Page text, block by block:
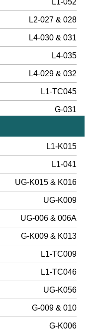
L1-052
L2-027 & 028
L4-030 & 031
L4-035
L4-029 & 032
L1-TC045
G-031
L1-K015
L1-041
UG-K015 & K016
UG-K009
UG-006 & 006A
G-K009 & K013
L1-TC009
L1-TC046
UG-K056
G-009 & 010
G-K006